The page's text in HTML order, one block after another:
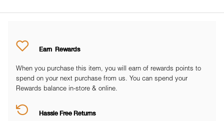
Earn Rewards
When you purchase this item, you will earn of rewards points to
spend on your next purchase from us. You can spend your
Rewards balance in-store & online.
Hassle Free Returns